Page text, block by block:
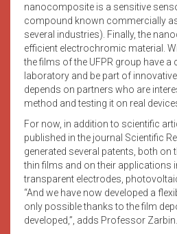
nanocomposite is a sensitive
compound known commercially
several industries). Finally, the
efficient electrochromic material.
the films of the UFPR group have a
laboratory and be part of
depends on partners who are
method and testing it on real
For now, in addition to scientific
published in the journal Scientific
generated several patents, both
thin films and on their applications
transparent electrodes,
“And we have now developed a
only possible thanks to the film
developed,”, adds Professor Zarbin.